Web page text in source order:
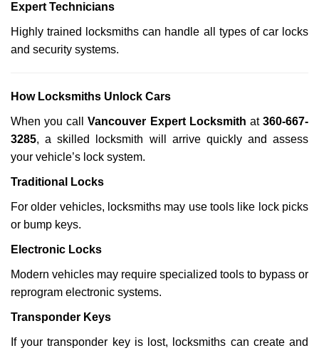
Expert Technicians
Highly trained locksmiths can handle all types of car locks
and security systems.
How Locksmiths Unlock Cars
When you callVancouver Expert Locksmith at360-667-
3285, a skilled locksmith will arrive quickly and assess
your vehicle’s lock system.
Traditional Locks
For older vehicles, locksmiths may use tools like lock picks
or bump keys.
Electronic Locks
Modern vehicles may require specialized tools to bypass or
reprogram electronic systems.
Transponder Keys
If your transponder key is lost, locksmiths can create and